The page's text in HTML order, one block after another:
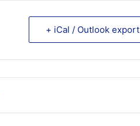
+ iCal / Outlook export